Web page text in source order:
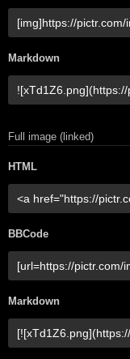
Markdown
Full image (linked)
HTML
BBCode
Markdown